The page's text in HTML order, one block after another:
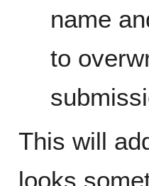
name
to
This will
looks